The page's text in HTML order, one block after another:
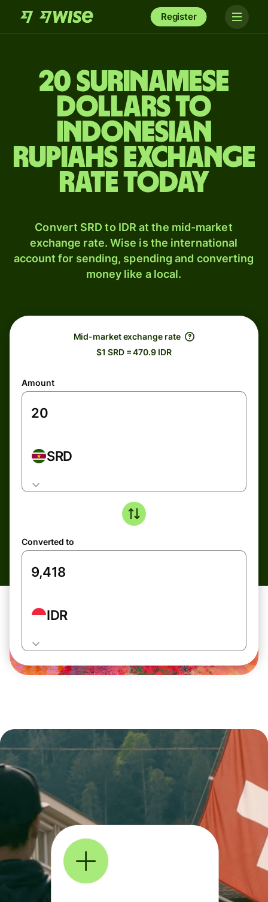
Register
20 Surinamese
dollars to
Indonesian
rupiahs exchange
rate today
Convert SRD to IDR at the mid-market
exchange rate. Wise is the international
account for sending, spending and converting
money like a local.
Mid-market exchange rate
$1 SRD = 470.9 IDR
Amount
SRD
Converted to
IDR